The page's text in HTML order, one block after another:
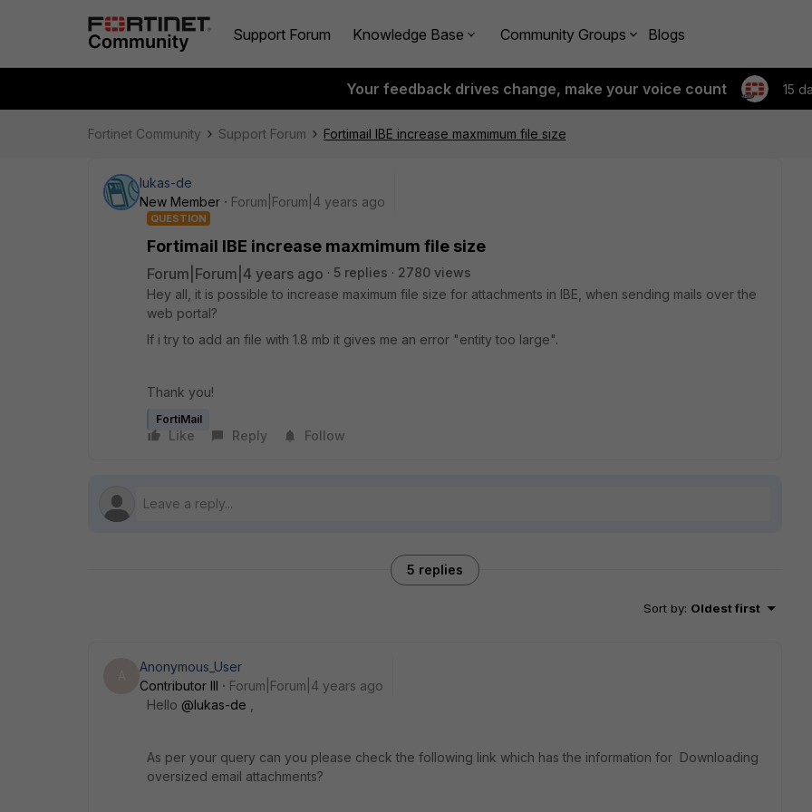
Support Forum Knowledge Base Community Groups Blogs
Your feedback drives change, make your voice count 15
Fortinet Community Support Forum Fortimail IBE increase maxmimum file size
lukas-de
New Member
Forum|Forum|4 years ago
QUESTION
Fortimail IBE increase maxmimum file size
Forum|Forum|4 years ago 5 replies
2780 views
Hey all, it is possible to increase maximum file size for attachments in IBE, when sending mails over the
web portal?
If i try to add an file with 1.8 mb it gives me an error "entity too large".
Thank you!
FortiMail
Like Reply Follow
5 replies
Sort by: Oldest first
Anonymous_User
Contributor III
Forum|Forum|4 years ago
Hello @lukas-de
As per your query can you please check the following link which has the information for Downloading
oversized email attachments?